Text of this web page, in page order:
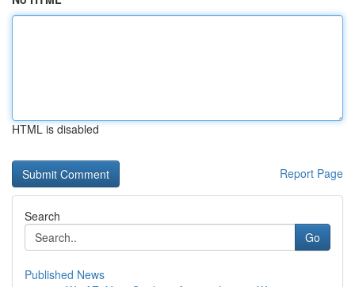
HTML is disabled
Report Page
Search
Go
Published News